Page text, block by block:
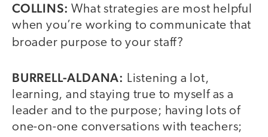
COLLINS:What strategies are most helpful
when you’re working to communicate that
broader purpose to your staff?
BURRELL-ALDANA: Listening a lot,
learning, and staying true to myself as a
leader and to the purpose; having lots of
one-on-one conversations with teachers;